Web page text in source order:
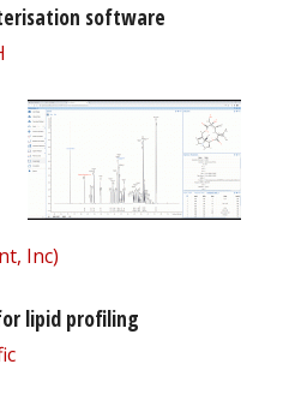
software
Inc)
lipid profiling